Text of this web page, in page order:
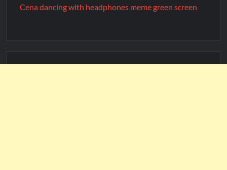
Cena dancing with headphones meme green screen